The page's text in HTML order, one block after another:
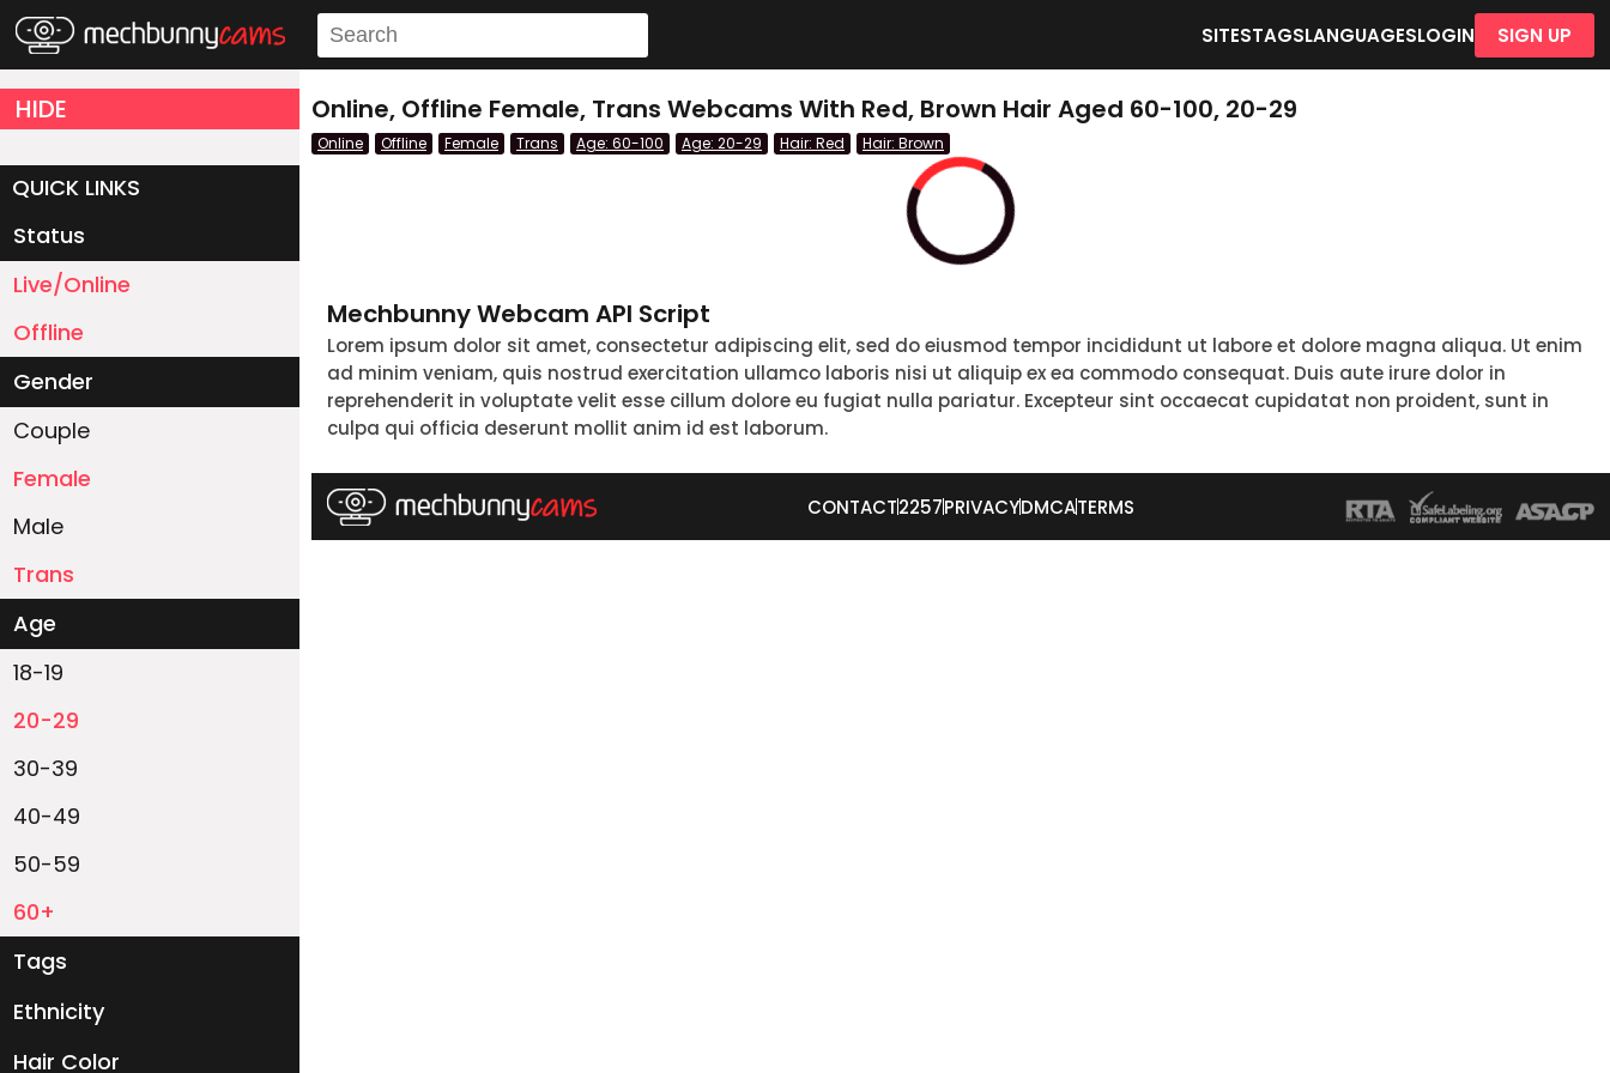
SITESTAGSLANGUAGESLOGIN SIGN UP
HIDE
QUICK LINKS
Status
Live/Online
Offline
Gender
Couple
Female
Male
Trans
Age
18-19
20-29
30-39
40-49
50-59
60+
Tags
Ethnicity
Hair Color
Online, Offline Female, Trans Webcams With Red, Brown Hair Aged 60-100, 20-29
Online Offline Female Trans Age: 60-100 Age: 20-29 Hair: Red Hair: Brown
Mechbunny Webcam API Script
Lorem ipsum dolor sit amet, consectetur adipiscing elit, sed do eiusmod tempor incididunt ut labore et dolore magna aliqua. Ut enim
ad minim veniam, quis nostrud exercitation ullamco laboris nisi ut aliquip ex ea commodo consequat. Duis aute irure dolor in
reprehenderit in voluptate velit esse cillum dolore eu fugiat nulla pariatur. Excepteur sint occaecat cupidatat non proident, sunt in
culpa qui officia deserunt mollit anim id est laborum.
CONTACT2257PRIVACYDMCATERMS